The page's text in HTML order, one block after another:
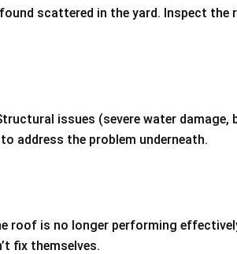
scattered in the yard. Inspect
issues (severe water damage,
address the problem underneath.
roof is no longer performing
fix themselves.